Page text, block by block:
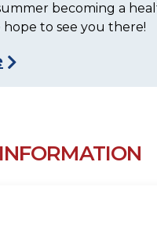
becoming a
hope to see you there!